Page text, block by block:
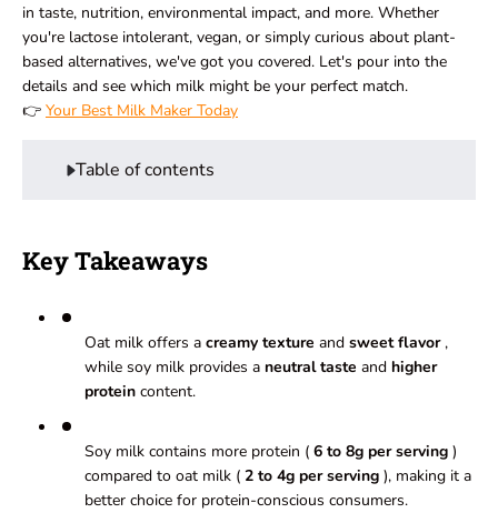
in taste, nutrition, environmental impact, and more. Whether
you're lactose intolerant, vegan, or simply curious about plant-
based alternatives, we've got you covered. Let's pour into the
details and see which milk might be your perfect match.
👉 Your Best Milk Maker Today
Table of contents
Key Takeaways
Oat milk offers a creamy texture and sweet flavor,
while soy milk provides a neutral taste and higher
protein content.
Soy milk contains more protein ( 6 to 8g per serving )
compared to oat milk ( 2 to 4g per serving ), making it a
better choice for protein-conscious consumers.